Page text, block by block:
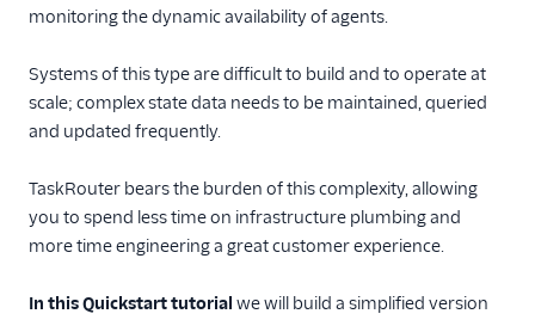
JavaScript SDK
Conventions and best
practices
monitoring the dynamic availability of agents.
Systems of this type are difficult to build and to operate at
scale; complex state data needs to be maintained, queried
and updated frequently.
TaskRouter bears the burden of this complexity, allowing
you to spend less time on infrastructure plumbing and
more time engineering a great customer experience.
In this Quickstart tutorial we will build a simplified version